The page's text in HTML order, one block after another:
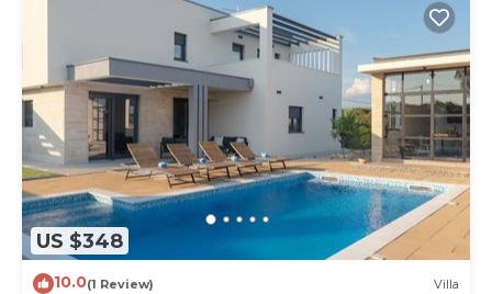
US $348
10.0(1 Review) Villa